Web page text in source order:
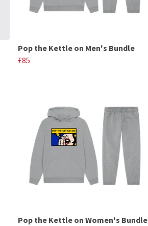
Pop the Kettle on Men's Bundle
£85
Pop the Kettle on Women's Bundle